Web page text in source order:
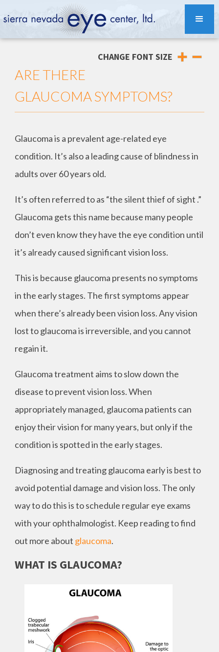
CHANGE FONT SIZE
ARE THERE
GLAUCOMA SYMPTOMS?
Glaucoma is a prevalent age-related eye
condition. It’s also a leading cause of blindness in
adults over 60 years old.
It’s often referred to as “the silent thief of sight .”
Glaucoma gets this name because many people
don’t even know they have the eye condition until
it’s already caused significant vision loss.
This is because glaucoma presents no symptoms
in the early stages. The first symptoms appear
when there’s already been vision loss. Any vision
lost to glaucoma is irreversible, and you cannot
regain it.
Glaucoma treatment aims to slow down the
disease to prevent vision loss. When
appropriately managed, glaucoma patients can
enjoy their vision for many years, but only if the
condition is spotted in the early stages.
Diagnosing and treating glaucoma early is best to
avoid potential damage and vision loss. The only
way to do this is to schedule regular eye exams
with your ophthalmologist. Keep reading to find
out more about glaucoma.
WHAT IS GLAUCOMA?